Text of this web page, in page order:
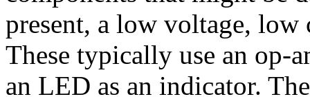
present, a low voltage, low
These typically use an op-
an LED as an indicator.